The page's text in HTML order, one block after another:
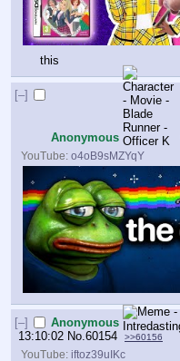
this
[–]
Anonymous
YouTube:o4oB9sMZYqY
[–] Anonymous
13:10:02 No. 60154 >>60156
YouTube:iftoz39uIKc